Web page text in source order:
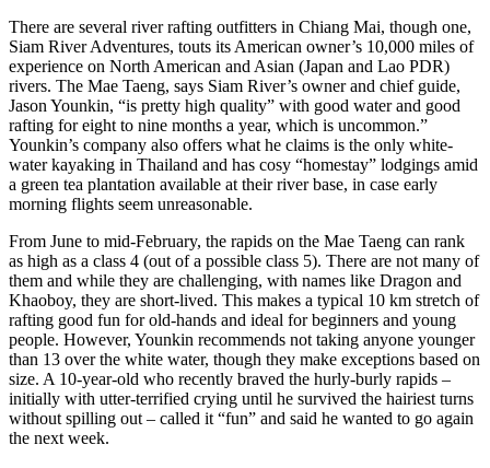
There are several river rafting outfitters in Chiang Mai, though one,
Siam River Adventures, touts its American owner’s 10,000 miles of
experience on North American and Asian (Japan and Lao PDR)
rivers. The Mae Taeng, says Siam River’s owner and chief guide,
Jason Younkin, “is pretty high quality” with good water and good
rafting for eight to nine months a year, which is uncommon.”
Younkin’s company also offers what he claims is the only white-
water kayaking in Thailand and has cosy “homestay” lodgings amid
a green tea plantation available at their river base, in case early
morning flights seem unreasonable.
From June to mid-February, the rapids on the Mae Taeng can rank
as high as a class 4 (out of a possible class 5). There are not many of
them and while they are challenging, with names like Dragon and
Khaoboy, they are short-lived. This makes a typical 10 km stretch of
rafting good fun for old-hands and ideal for beginners and young
people. However, Younkin recommends not taking anyone younger
than 13 over the white water, though they make exceptions based on
size. A 10-year-old who recently braved the hurly-burly rapids –
initially with utter-terrified crying until he survived the hairiest turns
without spilling out – called it “fun” and said he wanted to go again
the next week.